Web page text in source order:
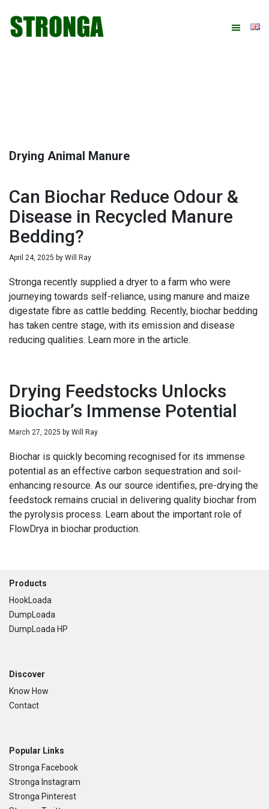
primary
main
primary
footer
Drying Animal Manure
Can Biochar Reduce Odour &
Disease in Recycled Manure
Bedding?
April 24, 2025 by Will Ray
Stronga recently supplied a dryer to a farm who were
journeying towards self-reliance, using manure and maize
digestate fibre as cattle bedding. Recently, biochar bedding
has taken centre stage, with its emission and disease
reducing qualities. Learn more in the article.
Drying Feedstocks Unlocks
Biochar’s Immense Potential
March 27, 2025 by Will Ray
Biochar is quickly becoming recognised for its immense
potential as an effective carbon sequestration and soil-
enhancing resource. As our source identifies, pre-drying the
feedstock remains crucial in delivering quality biochar from
the pyrolysis process. Learn about the important role of
FlowDrya in biochar production.
Footer
Products
HookLoada
DumpLoada
DumpLoada HP
Discover
Know How
Contact
Popular Links
Stronga Facebook
Stronga Instagram
Stronga Pinterest